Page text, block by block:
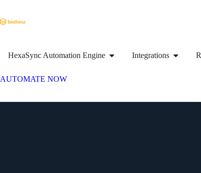
HexaSync Automation Engine Integrations
AUTOMATE NOW